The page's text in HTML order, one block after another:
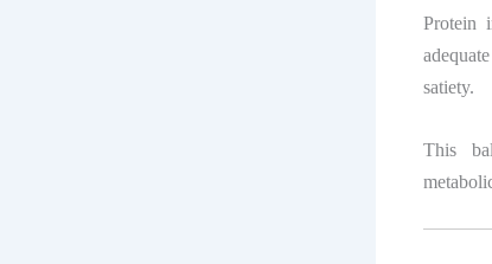
Protein
satiety.
This